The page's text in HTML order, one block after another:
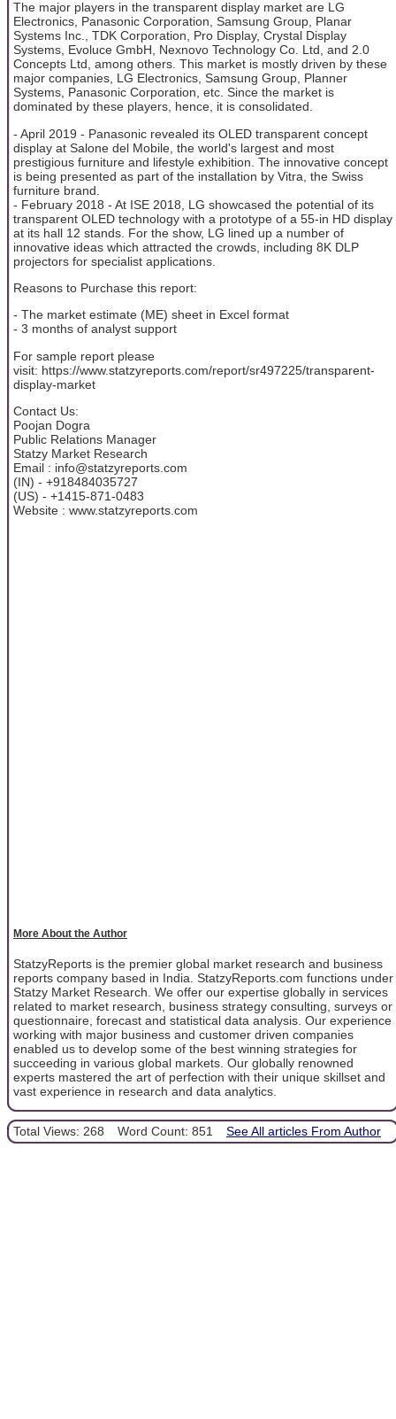
The major players in the transparent display market are LG
Electronics, Panasonic Corporation, Samsung Group, Planar
Systems Inc., TDK Corporation, Pro Display, Crystal Display
Systems, Evoluce GmbH, Nexnovo Technology Co. Ltd, and 2.0
Concepts Ltd, among others. This market is mostly driven by these
major companies, LG Electronics, Samsung Group, Planner
Systems, Panasonic Corporation, etc. Since the market is
dominated by these players, hence, it is consolidated.
- April 2019 - Panasonic revealed its OLED transparent concept
display at Salone del Mobile, the world's largest and most
prestigious furniture and lifestyle exhibition. The innovative concept
is being presented as part of the installation by Vitra, the Swiss
furniture brand.
- February 2018 - At ISE 2018, LG showcased the potential of its
transparent OLED technology with a prototype of a 55-in HD display
at its hall 12 stands. For the show, LG lined up a number of
innovative ideas which attracted the crowds, including 8K DLP
projectors for specialist applications.
Reasons to Purchase this report:
- The market estimate (ME) sheet in Excel format
- 3 months of analyst support
For sample report please
visit: https://www.statzyreports.com/report/sr497225/transparent-
display-market
Contact Us:
Poojan Dogra
Public Relations Manager
Statzy Market Research
Email : info@statzyreports.com
(IN) - +918484035727
(US) - +1415-871-0483
Website : www.statzyreports.com
More About the Author
StatzyReports is the premier global market research and business
reports company based in India. StatzyReports.com functions under
Statzy Market Research. We offer our expertise globally in services
related to market research, business strategy consulting, surveys or
questionnaire, forecast and statistical data analysis. Our experience
working with major business and customer driven companies
enabled us to develop some of the best winning strategies for
succeeding in various global markets. Our globally renowned
experts mastered the art of perfection with their unique skillset and
vast experience in research and data analytics.
Total Views: 268 Word Count: 851 See All articles From Author